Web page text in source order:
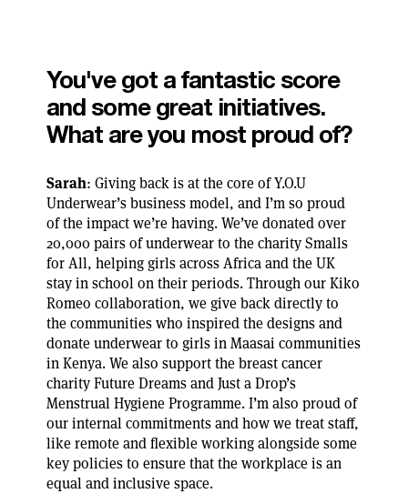
You've got a fantastic score
and some great initiatives.
What are you most proud of?
Sarah: Giving back is at the core of Y.O.U
Underwear’s business model, and I’m so proud
of the impact we’re having. We’ve donated over
20,000 pairs of underwear to the charity Smalls
for All, helping girls across Africa and the UK
stay in school on their periods. Through our Kiko
Romeo collaboration, we give back directly to
the communities who inspired the designs and
donate underwear to girls in Maasai communities
in Kenya. We also support the breast cancer
charity Future Dreams and Just a Drop’s
Menstrual Hygiene Programme. I’m also proud of
our internal commitments and how we treat staff,
like remote and flexible working alongside some
key policies to ensure that the workplace is an
equal and inclusive space.